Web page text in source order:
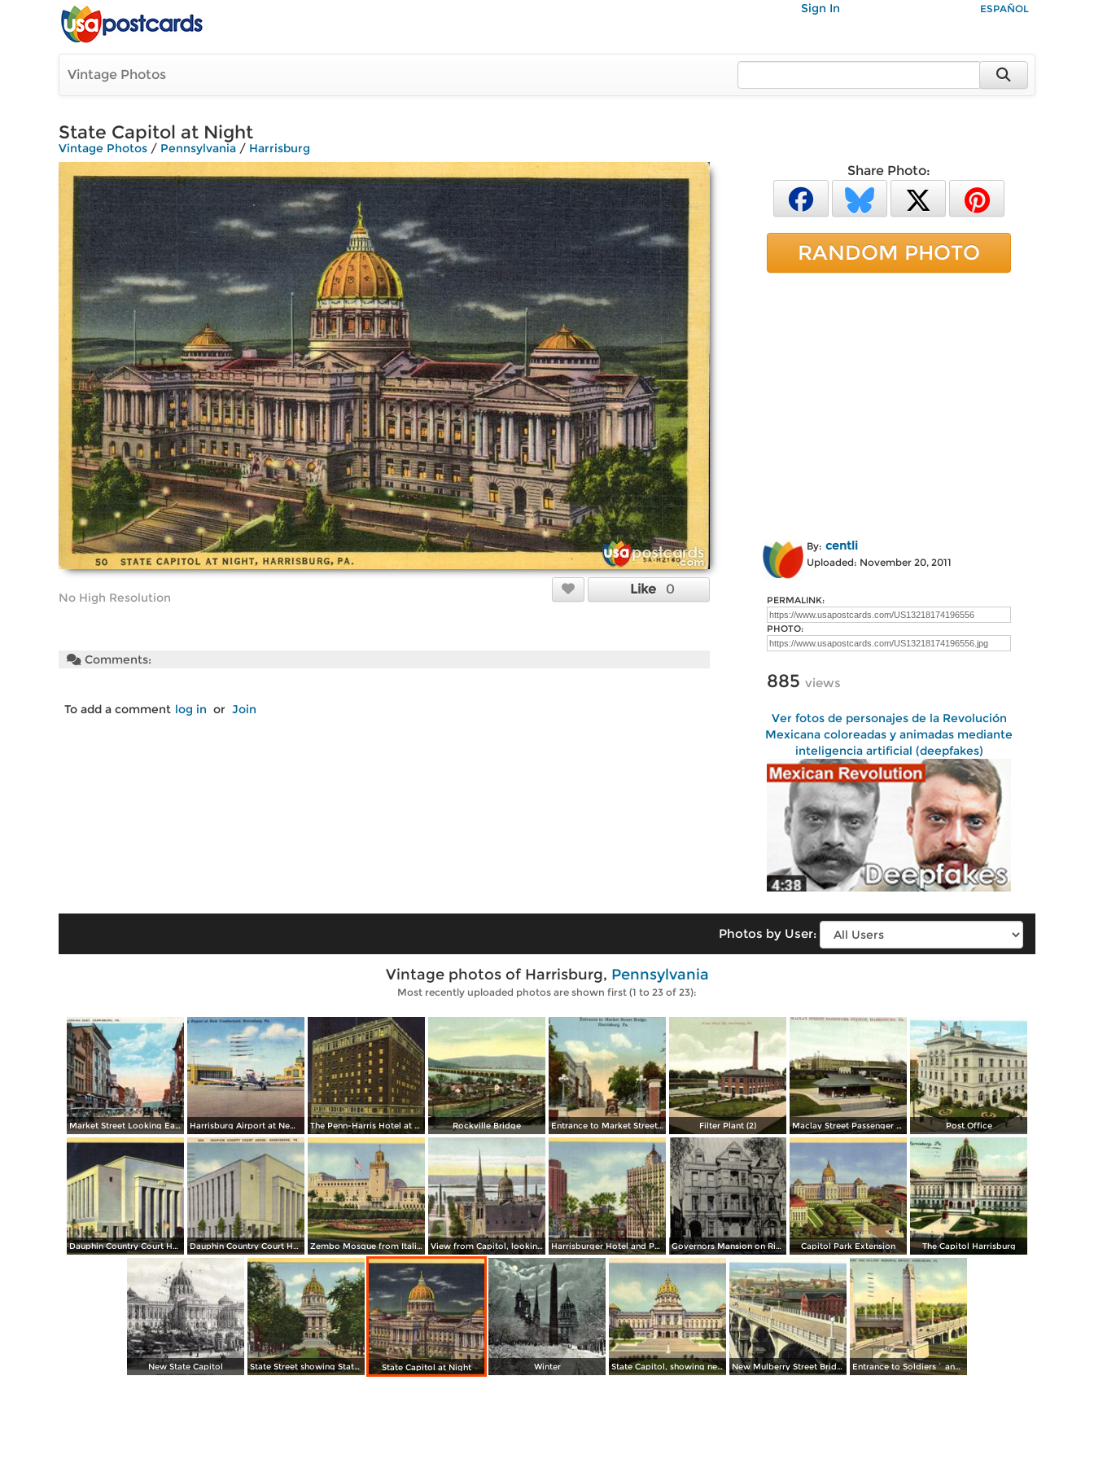
Sign In ESPAÑOL
Vintage Photos
State Capitol at Night
Vintage Photos / Pennsylvania / Harrisburg
No High Resolution
Like 0
Comments:
To add a comment log in or Join
Share Photo:
RANDOM PHOTO
By: centli
Uploaded: November 20, 2011
PERMALINK:
PHOTO:
885 views
Ver fotos de personajes de la Revolución
Mexicana coloreadas y animadas mediante
inteligencia artificial (deepfakes)
Photos by User:
Vintage photos of Harrisburg, Pennsylvania
Most recently uploaded photos are shown first (1 to 23 of 23):
Market Street Looking East Harrisburg Airport at New Cumberland The Penn-Harris Hotel at Night Rockville Bridge Entrance to Market Street Bridge Filter Plant (2) Maclay Street Passenger Station Post Office
Dauphin Country Court House, at Night Dauphin Country Court House Zembo Mosque from Italian Gardens View from Capitol, looking West Harrisburger Hotel and Payne-Shoemaker Building Governors Mansion on River Front Capitol Park Extension The Capitol Harrisburg
New State Capitol State Street showing State Capitol State Capitol at Night Winter State Capitol, showing new Steps New Mulberry Street Bridge Entrance to Soldiers´ and Sailors´ Memorial Bridge